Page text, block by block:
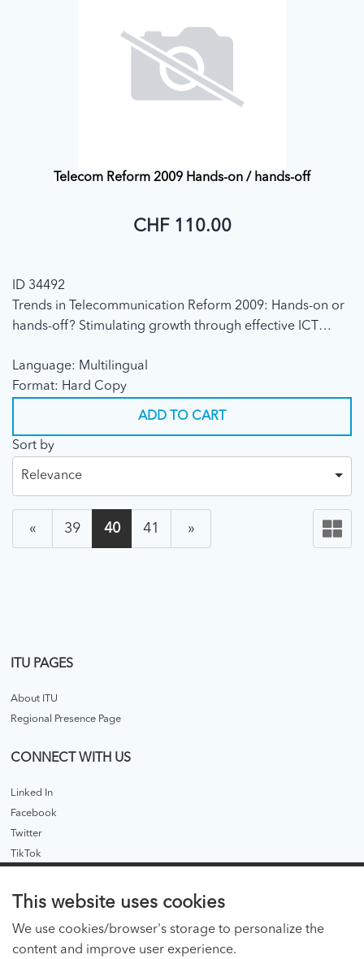
Telecom Reform 2009 Hands-on / hands-off
CHF 110.00
ID 34492
Trends in Telecommunication Reform 2009: Hands-on or
hands-off? Stimulating growth through effective ICT
Language: Multilingual
Format: Hard Copy
ADD TO CART
Sort by
Relevance
« 39 40 41 »
ITU PAGES
About ITU
Regional Presence Page
CONNECT WITH US
Linked In
Facebook
Twitter
TikTok
ITU PUBLICATIONS
ITU Hub
ITU Publications - legacy
This website uses cookies
We use cookies/browser's storage to personalize the
content and improve user experience.